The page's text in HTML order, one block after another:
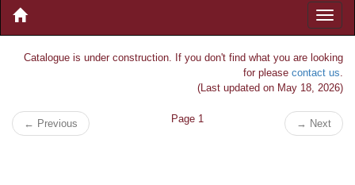
Catalogue is under construction. If you don't find what you are looking
for please contact us.
(Last updated on May 18, 2026)
← Previous Page 1 → Next